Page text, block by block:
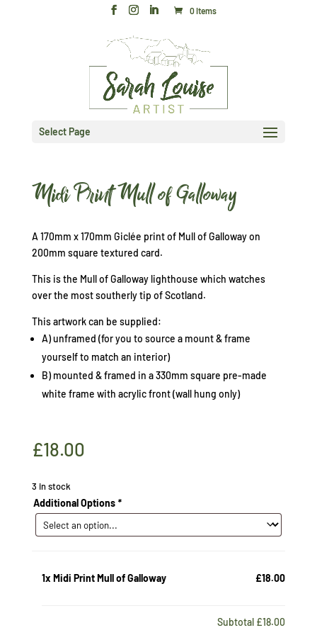
0 Items
Select Page
Midi Print Mull of Galloway
A 170mm x 170mm Giclée print of Mull of Galloway on
200mm square textured card.
This is the Mull of Galloway lighthouse which watches
over the most southerly tip of Scotland.
This artwork can be supplied:
A) unframed (for you to source a mount & frame
yourself to match an interior)
B) mounted & framed in a 330mm square pre-made
white frame with acrylic front (wall hung only)
£18.00
3 in stock
Additional Options *
1x Midi Print Mull of Galloway £18.00
Subtotal £18.00